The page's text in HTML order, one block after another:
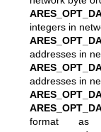
integers in
addresses in
addresses in
format as